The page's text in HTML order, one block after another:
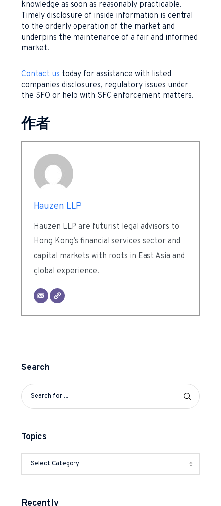
knowledge as soon as reasonably practicable.
Timely disclosure of inside information is central
to the orderly operation of the market and
underpins the maintenance of a fair and informed
market.
Contact us today for assistance with listed
companies disclosures, regulatory issues under
the SFO or help with SFC enforcement matters.
作者
Hauzen LLP
Hauzen LLP are futurist legal advisors to
Hong Kong’s financial services sector and
capital markets with roots in East Asia and
global experience.
Search
Topics
Recently